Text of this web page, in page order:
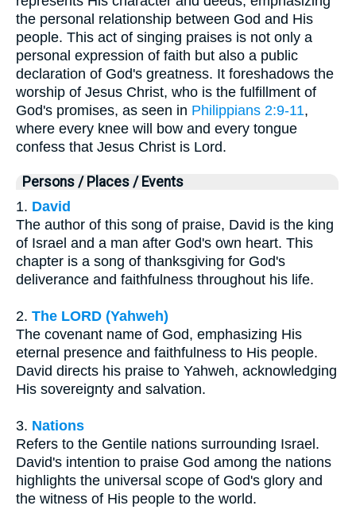
the personal relationship between God and His
people. This act of singing praises is not only a
personal expression of faith but also a public
declaration of God's greatness. It foreshadows the
worship of Jesus Christ, who is the fulfillment of
God's promises, as seen in Philippians 2:9-11,
where every knee will bow and every tongue
confess that Jesus Christ is Lord.
Persons / Places / Events
1. David
The author of this song of praise, David is the king
of Israel and a man after God's own heart. This
chapter is a song of thanksgiving for God's
deliverance and faithfulness throughout his life.
2. The LORD (Yahweh)
The covenant name of God, emphasizing His
eternal presence and faithfulness to His people.
David directs his praise to Yahweh, acknowledging
His sovereignty and salvation.
3. Nations
Refers to the Gentile nations surrounding Israel.
David's intention to praise God among the nations
highlights the universal scope of God's glory and
the witness of His people to the world.